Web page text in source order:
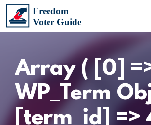
Array ( [0]
WP_Term
[term_id] =>